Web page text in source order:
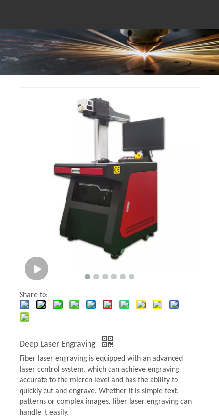
Share to:
Deep Laser Engraving
Fiber laser engraving is equipped with an advanced
laser control system, which can achieve engraving
accurate to the micron level and has the ability to
quickly cut and engrave. Whether it is simple text,
patterns or complex images, fiber laser engraving can
handle it easily.